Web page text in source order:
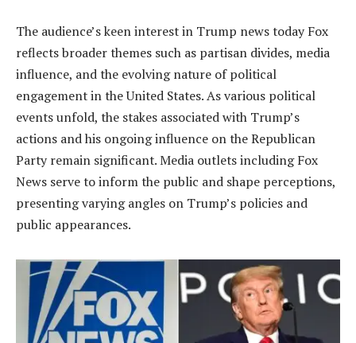
The audience’s keen interest in Trump news today Fox
reflects broader themes such as partisan divides, media
influence, and the evolving nature of political
engagement in the United States. As various political
events unfold, the stakes associated with Trump’s
actions and his ongoing influence on the Republican
Party remain significant. Media outlets including Fox
News serve to inform the public and shape perceptions,
presenting varying angles on Trump’s policies and
public appearances.